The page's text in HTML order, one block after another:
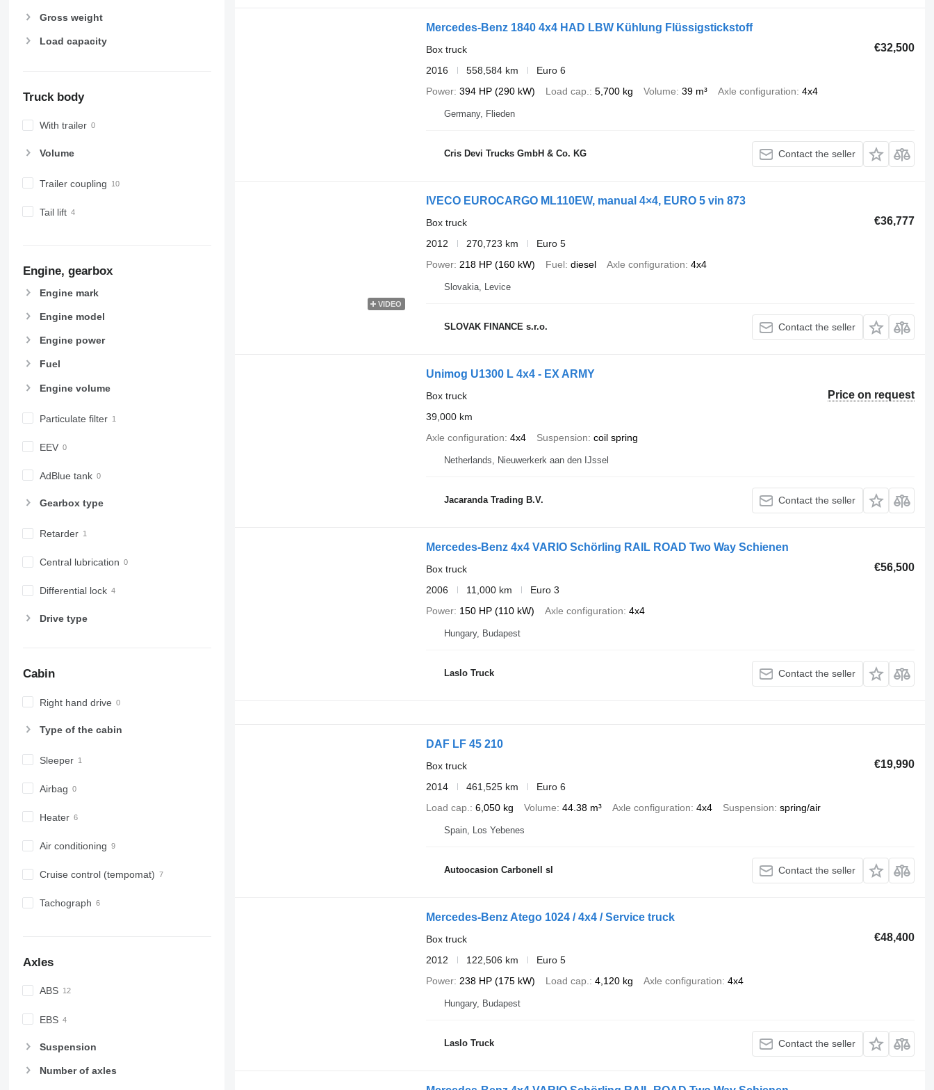
Gross weight
Load capacity
Truck body
With trailer
Volume
Trailer coupling
Tail lift
Engine, gearbox
Engine mark
Engine model
Engine power
Fuel
Engine volume
Particulate filter
EEV
AdBlue tank
Gearbox type
Retarder
Central lubrication
Differential lock
Drive type
Cabin
Right hand drive
Type of the cabin
Sleeper
Airbag
Heater
Air conditioning
Cruise control (tempomat)
Tachograph
Axles
ABS
EBS
Suspension
Number of axles
Mercedes-Benz 1840 4x4 HAD LBW Kühlung Flüssigstickstoff
€32,500
Box truck
2016
558,584 km
Euro 6
Power 394 HP (290 kW) Load cap. 5,700 kg Volume 39 m³ Axle configuration 4x4
Germany, Flieden
Cris Devi Trucks GmbH & Co. KG Contact the seller
VIDEO
IVECO EUROCARGO ML110EW, manual 4×4, EURO 5 vin 873
€36,777
Box truck
2012
270,723 km
Euro 5
Power 218 HP (160 kW) Fuel diesel Axle configuration 4x4
Slovakia, Levice
SLOVAK FINANCE s.r.o. Contact the seller
Unimog U1300 L 4x4 - EX ARMY
Price on request
Box truck
39,000 km
Axle configuration 4x4 Suspension coil spring
Netherlands, Nieuwerkerk aan den IJssel
Jacaranda Trading B.V. Contact the seller
Mercedes-Benz 4x4 VARIO Schörling RAIL ROAD Two Way Schienen
€56,500
Box truck
2006
11,000 km
Euro 3
Power 150 HP (110 kW) Axle configuration 4x4
Hungary, Budapest
Laslo Truck Contact the seller
DAF LF 45 210
€19,990
Box truck
2014
461,525 km
Euro 6
Load cap.
6,050 kg Volume 44.38 m³ Axle configuration 4x4 Suspension spring/air
Spain, Los Yebenes
Autoocasion Carbonell sl Contact the seller
Mercedes-Benz Atego 1024 / 4x4 / Service truck
€48,400
Box truck
2012
122,506 km
Euro 5
Power 238 HP (175 kW) Load cap. 4,120 kg Axle configuration 4x4
Hungary, Budapest
Laslo Truck Contact the seller